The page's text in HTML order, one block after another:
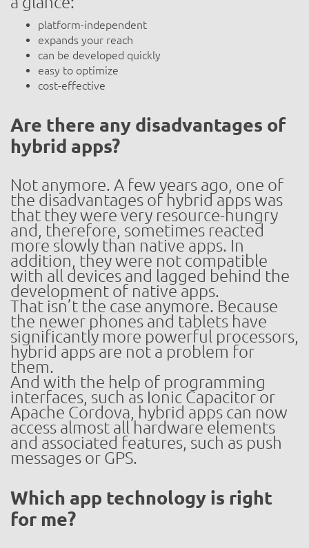
platform-independent
expands your reach
can be developed quickly
easy to optimize
cost-effective
Are there any disadvantages of
hybrid apps?
Not anymore. A few years ago, one of
the disadvantages of hybrid apps was
that they were very resource-hungry
and, therefore, sometimes reacted
more slowly than native apps. In
addition, they were not compatible
with all devices and lagged behind the
development of native apps.
That isn’t the case anymore. Because
the newer phones and tablets have
significantly more powerful processors,
hybrid apps are not a problem for
them.
And with the help of programming
interfaces, such as Ionic Capacitor or
Apache Cordova, hybrid apps can now
access almost all hardware elements
and associated features, such as push
messages or GPS.
Which app technology is right
for me?